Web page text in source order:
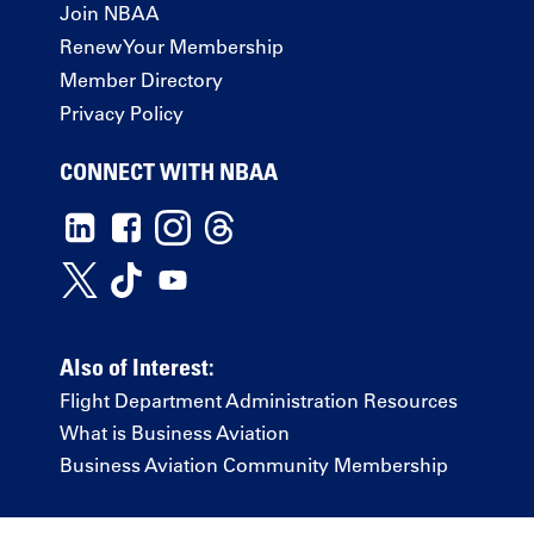
Join NBAA
Renew Your Membership
Member Directory
Privacy Policy
CONNECT WITH NBAA
Also of Interest:
Flight Department Administration Resources
What is Business Aviation
Business Aviation Community Membership